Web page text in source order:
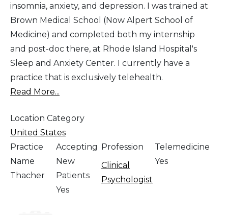
insomnia, anxiety, and depression. I was trained at
Brown Medical School (Now Alpert School of
Medicine) and completed both my internship
and post-doc there, at Rhode Island Hospital's
Sleep and Anxiety Center. I currently have a
practice that is exclusively telehealth.
Read More...
Location Category
United States
Practice
Name
Thacher
Accepting
New
Patients
Yes
Profession
Clinical
Psychologist
Telemedicine
Yes